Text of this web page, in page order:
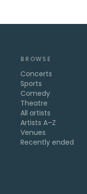
BROWSE
Concerts
Sports
Comedy
Theatre
All artists
Artists A–Z
Venues
Recently ended